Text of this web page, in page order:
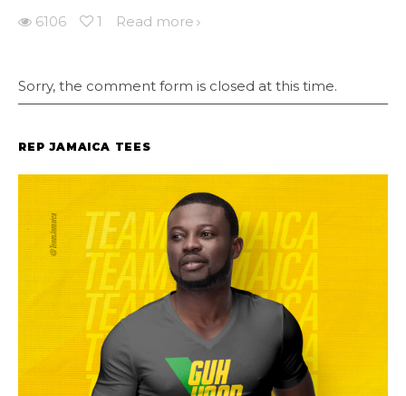
6106 1 Read more
Sorry, the comment form is closed at this time.
REP JAMAICA TEES